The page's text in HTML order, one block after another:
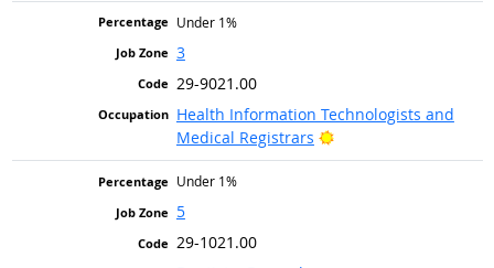
Under 1%
3
29-9021.00
Health Information Technologists and
Medical Registrars
Bright Outlook
Under 1%
5
29-1021.00